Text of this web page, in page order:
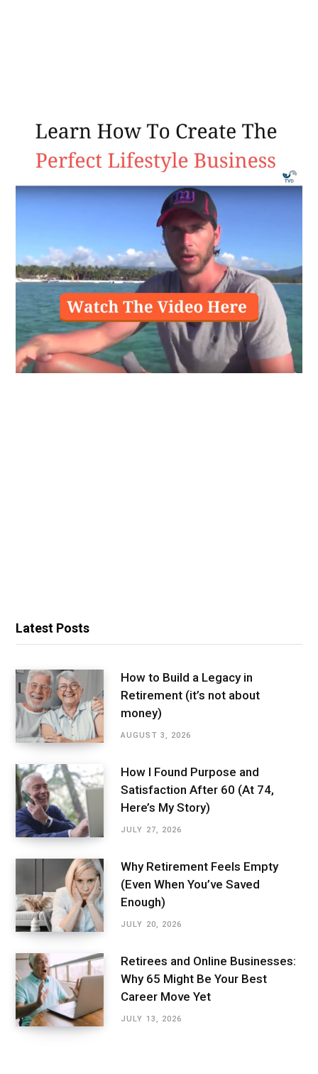
Latest Posts
How to Build a Legacy in
Retirement (it’s not about
money)
AUGUST 3, 2026
How I Found Purpose and
Satisfaction After 60 (At 74,
Here’s My Story)
JULY 27, 2026
Why Retirement Feels Empty
(Even When You’ve Saved
Enough)
JULY 20, 2026
Retirees and Online Businesses:
Why 65 Might Be Your Best
Career Move Yet
JULY 13, 2026